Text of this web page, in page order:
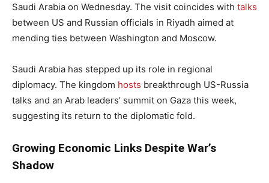
Saudi Arabia on Wednesday. The visit coincides with talks
between US and Russian officials in Riyadh aimed at
mending ties between Washington and Moscow.
Saudi Arabia has stepped up its role in regional
diplomacy. The kingdom hosts breakthrough US-Russia
talks and an Arab leaders’ summit on Gaza this week,
suggesting its return to the diplomatic fold.
Growing Economic Links Despite War’s
Shadow